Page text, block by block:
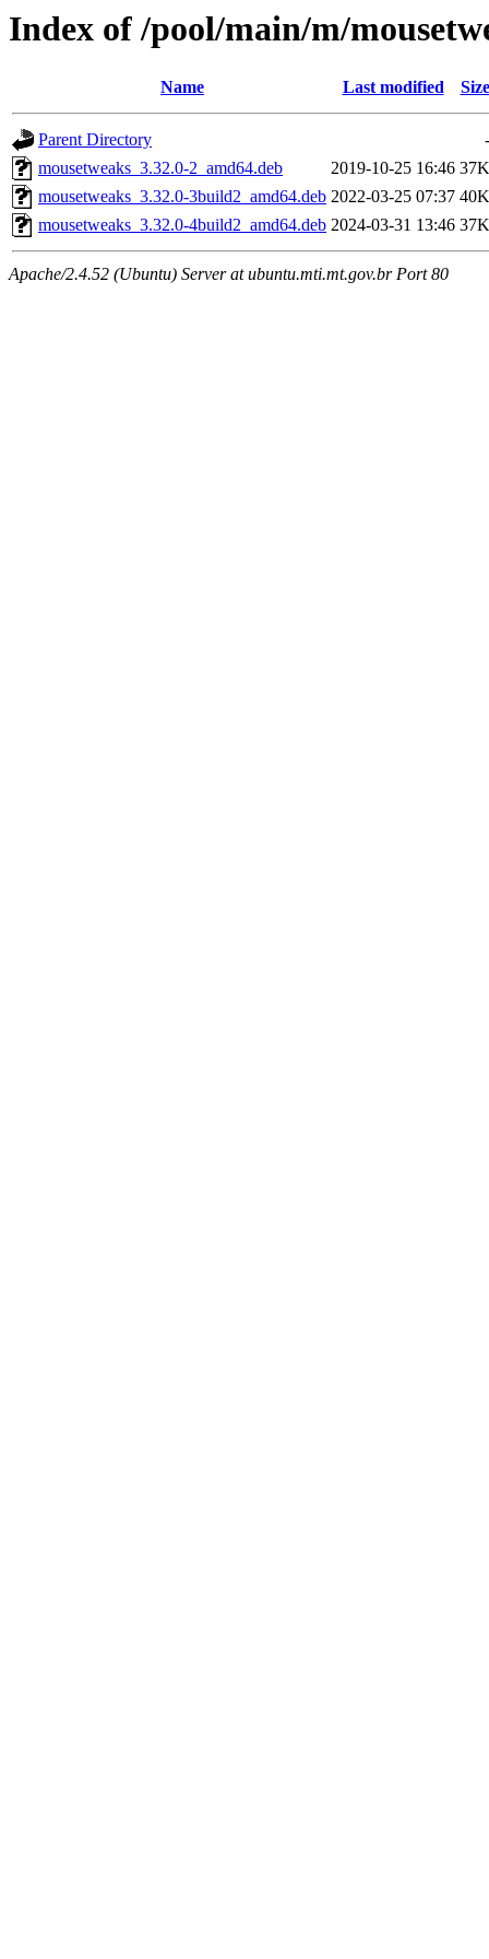
Index of /pool/main/m/
Name Last modified Size
Parent Directory
-
mousetweaks_3.32.0-2_amd64.deb
2019-10-25 16:46 37K
mousetweaks_3.32.0-3build2_amd64.deb 2022-03-25 07:37 40K
mousetweaks_3.32.0-4build2_amd64.deb 2024-03-31 13:46 37K
Apache/2.4.52 (Ubuntu) Server at ubuntu.mti.mt.gov.br Port 80